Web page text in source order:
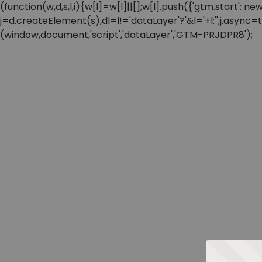
(function(w,d,s,l,i){w[l]=w[l]||[];w[l].push({'gtm.start':
(window,document,'script','dataLayer','GTM-PRJDPR8');